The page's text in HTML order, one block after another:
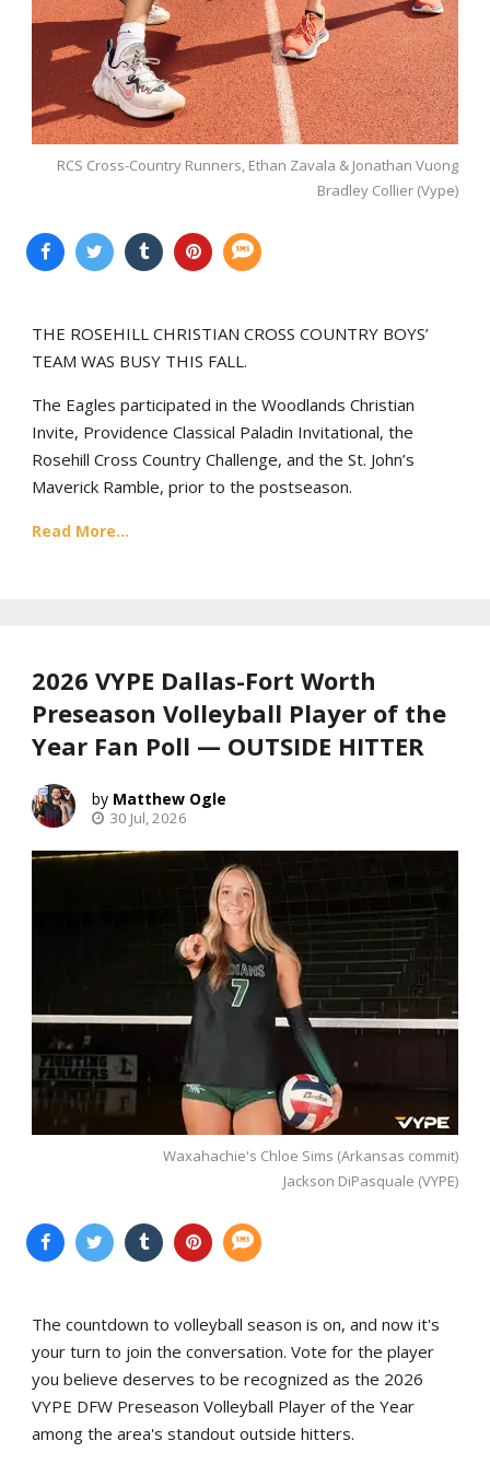
RCS Cross-Country Runners, Ethan Zavala & Jonathan Vuong
Bradley Collier (Vype)
THE ROSEHILL CHRISTIAN CROSS COUNTRY BOYS’
TEAM WAS BUSY THIS FALL.
The Eagles participated in the Woodlands Christian
Invite, Providence Classical Paladin Invitational, the
Rosehill Cross Country Challenge, and the St. John’s
Maverick Ramble, prior to the postseason.
Read More...
2026 VYPE Dallas-Fort Worth
Preseason Volleyball Player of the
Year Fan Poll — OUTSIDE HITTER
Matthew Ogle
30 Jul, 2026
Waxahachie's Chloe Sims (Arkansas commit)
Jackson DiPasquale (VYPE)
The countdown to volleyball season is on, and now it's
your turn to join the conversation. Vote for the player
you believe deserves to be recognized as the 2026
VYPE DFW Preseason Volleyball Player of the Year
among the area's standout outside hitters.